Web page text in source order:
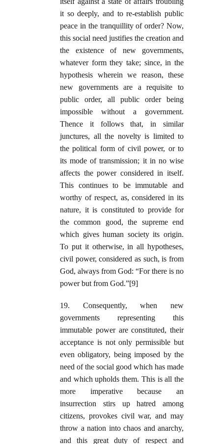
it so deeply, and to re-establish public
peace in the tranquillity of order? Now,
this social need justifies the creation and
the existence of new governments,
whatever form they take; since, in the
hypothesis wherein we reason, these
new governments are a requisite to
public order, all public order being
impossible without a government.
Thence it follows that, in similar
junctures, all the novelty is limited to
the political form of civil power, or to
its mode of transmission; it in no wise
affects the power considered in itself.
This continues to be immutable and
worthy of respect, as, considered in its
nature, it is constituted to provide for
the common good, the supreme end
which gives human society its origin.
To put it otherwise, in all hypotheses,
civil power, considered as such, is from
God, always from God: “For there is no
power but from God.”[9]
19. Consequently, when new
governments representing this
immutable power are constituted, their
acceptance is not only permissible but
even obligatory, being imposed by the
need of the social good which has made
and which upholds them. This is all the
more imperative because an
insurrection stirs up hatred among
citizens, provokes civil war, and may
throw a nation into chaos and anarchy,
and this great duty of respect and